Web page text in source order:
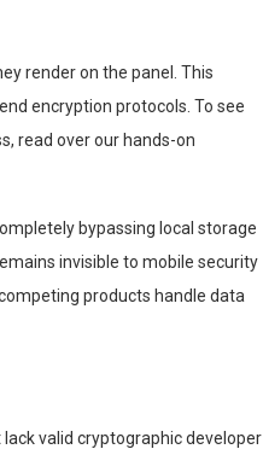
render on the panel. This
encryption protocols. To see
read over our hands-on
bypassing local storage
invisible to mobile security
products handle data
valid cryptographic developer